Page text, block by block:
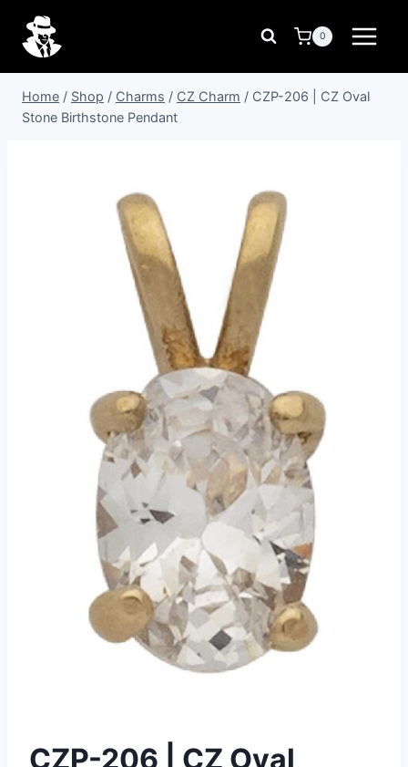
content
0
Home / Shop / Charms / CZ Charm / CZP-206 | CZ Oval
Stone Birthstone Pendant
CZP-206 | CZ Oval